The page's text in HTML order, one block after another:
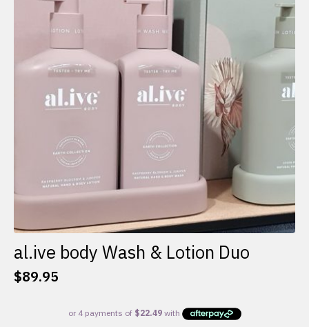
al.ive body Wash & Lotion Duo
$89.95